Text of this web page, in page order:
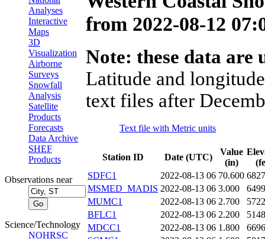
Analyses
Interactive
Maps
3D
Visualization
Airborne
Surveys
Snowfall
Analysis
Satellite
Products
Forecasts
Data Archive
SHEF
Products
Observations near
Science/Technology
NOHRSC
from 2022-08-12
Note: these data
Latitude and
text files after
Text file with Metric units
Station ID Date (UTC)
Value
(in)
SDFC1
2022-08-13 06 70.600 6827
MSMED_MADIS 2022-08-13 06 3.000
6499
MUMC1
2022-08-13 06 2.700
5722
BFLC1
2022-08-13 06 2.200
5148
MDCC1
2022-08-13 06 1.800
6696